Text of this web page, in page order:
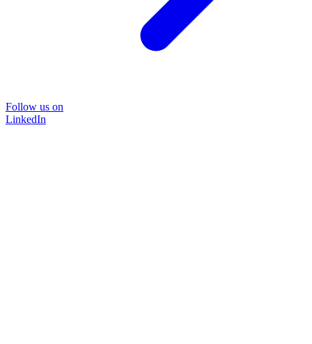
Follow us on
LinkedIn